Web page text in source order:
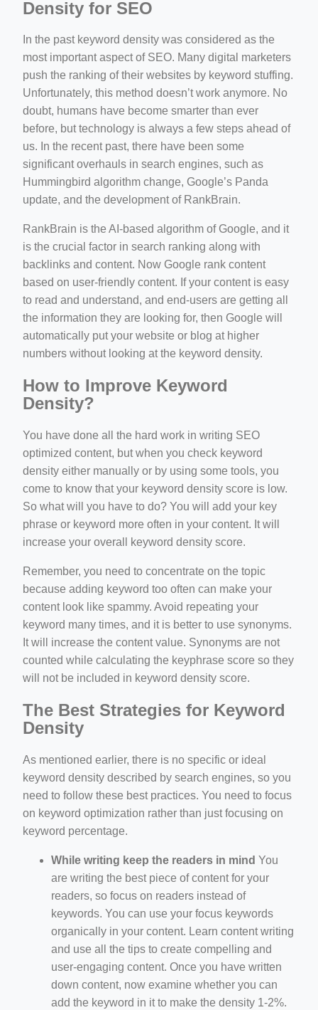
Density for SEO
In the past keyword density was considered as the
most important aspect of SEO. Many digital marketers
push the ranking of their websites by keyword stuffing.
Unfortunately, this method doesn’t work anymore. No
doubt, humans have become smarter than ever
before, but technology is always a few steps ahead of
us. In the recent past, there have been some
significant overhauls in search engines, such as
Hummingbird algorithm change, Google’s Panda
update, and the development of RankBrain.
RankBrain is the AI-based algorithm of Google, and it
is the crucial factor in search ranking along with
backlinks and content. Now Google rank content
based on user-friendly content. If your content is easy
to read and understand, and end-users are getting all
the information they are looking for, then Google will
automatically put your website or blog at higher
numbers without looking at the keyword density.
How to Improve Keyword
Density?
You have done all the hard work in writing SEO
optimized content, but when you check keyword
density either manually or by using some tools, you
come to know that your keyword density score is low.
So what will you have to do? You will add your key
phrase or keyword more often in your content. It will
increase your overall keyword density score.
Remember, you need to concentrate on the topic
because adding keyword too often can make your
content look like spammy. Avoid repeating your
keyword many times, and it is better to use synonyms.
It will increase the content value. Synonyms are not
counted while calculating the keyphrase score so they
will not be included in keyword density score.
The Best Strategies for Keyword
Density
As mentioned earlier, there is no specific or ideal
keyword density described by search engines, so you
need to follow these best practices. You need to focus
on keyword optimization rather than just focusing on
keyword percentage.
While writing keep the readers in mind You
are writing the best piece of content for your
readers, so focus on readers instead of
keywords. You can use your focus keywords
organically in your content. Learn content writing
and use all the tips to create compelling and
user-engaging content. Once you have written
down content, now examine whether you can
add the keyword in it to make the density 1-2%.